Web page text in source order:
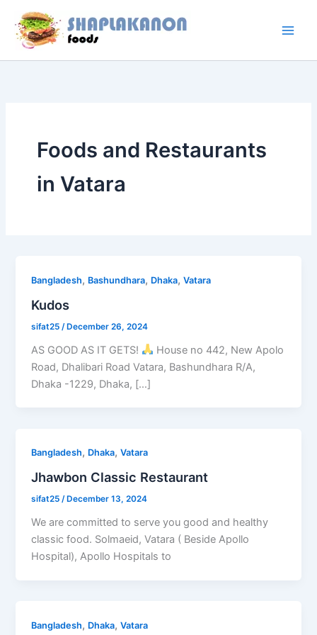
content
Foods and Restaurants
in Vatara
Bangladesh, Bashundhara, Dhaka,Vatara
Kudos
sifat25 /December 26, 2024
AS GOOD AS IT GETS!
House no 442, New Apolo
Road, Dhalibari Road Vatara, Bashundhara R/A,
Dhaka -1229, Dhaka, […]
Bangladesh, Dhaka,Vatara
Jhawbon Classic Restaurant
sifat25/ December 13, 2024
We are committed to serve you good and healthy
classic food. Solmaeid, Vatara ( Beside Apollo
Hospital), Apollo Hospitals to
Bangladesh, Dhaka,Vatara